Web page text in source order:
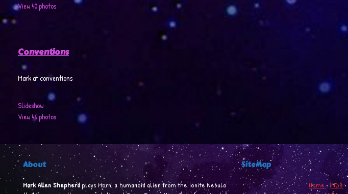
View 40 photos
Conventions
Mark at conventions
Slideshow
View 46 photos
About
Mark Allen Shepherdplays Morn, a humanoid alien from the Ionite Nebula
SiteMap
Home • iMDB•